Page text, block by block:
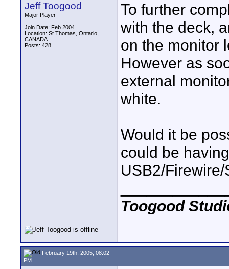
Jeff Toogood
Major Player
Join Date: Feb 2004
Location: St.Thomas, Ontario,
CANADA
Posts: 428
To further
with the deck,
on the monitor
However as
external
white.
Would it be
could be
USB2/Firewire/
Toogood
February 19th, 2005, 08:02
PM